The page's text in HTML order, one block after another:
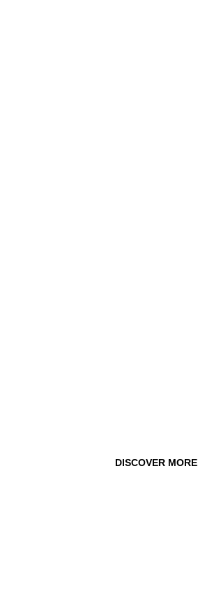
DISCOVER MORE